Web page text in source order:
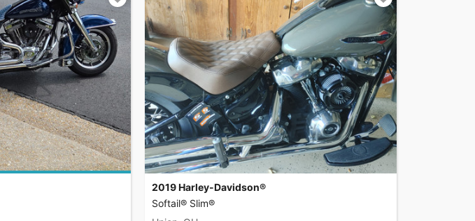
2019 Harley-Davidson®
Softail® Slim®